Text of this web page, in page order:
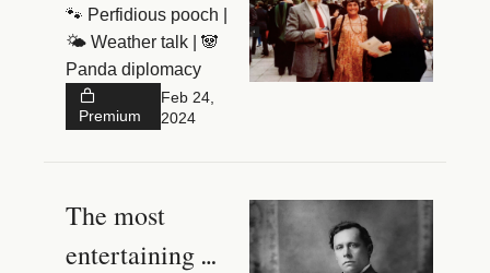
Keir?”
🐾 Perfidious pooch |
🌤️ Weather talk | 🐼
Panda diplomacy
Premium
Feb 24,
2024
The most
entertaining